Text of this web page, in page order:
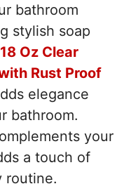
bathroom
stylish soap
Oz Clear
Rust Proof
elegance
bathroom.
your
a touch of
routine.